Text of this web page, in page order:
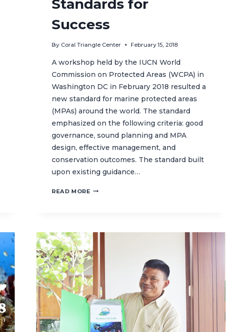
Standards for
Success
By Coral Triangle Center February 15, 2018
A workshop held by the IUCN World
Commission on Protected Areas (WCPA) in
Washington DC in February 2018 resulted a
new standard for marine protected areas
(MPAs) around the world. The standard
emphasized on the following criteria: good
governance, sound planning and MPA
design, effective management, and
conservation outcomes. The standard built
upon existing guidance…
READ MORE MARINE
FOR
SUCCESS